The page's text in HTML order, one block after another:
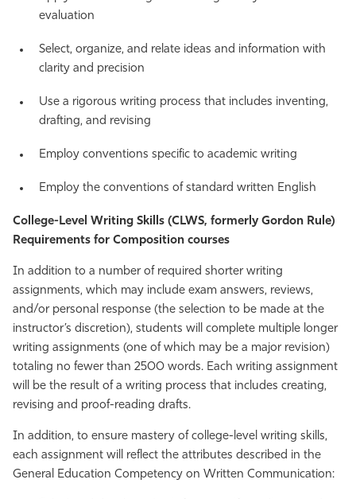
evaluation
Select, organize, and relate ideas and information with
clarity and precision
Use a rigorous writing process that includes inventing,
drafting, and revising
Employ conventions specific to academic writing
Employ the conventions of standard written English
College-Level Writing Skills (CLWS, formerly Gordon Rule)
Requirements for Composition courses
In addition to a number of required shorter writing
assignments, which may include exam answers, reviews,
and/or personal response (the selection to be made at the
instructor’s discretion), students will complete multiple longer
writing assignments (one of which may be a major revision)
totaling no fewer than 2500 words. Each writing assignment
will be the result of a writing process that includes creating,
revising and proof-reading drafts.
In addition, to ensure mastery of college-level writing skills,
each assignment will reflect the attributes described in the
General Education Competency on Written Communication: